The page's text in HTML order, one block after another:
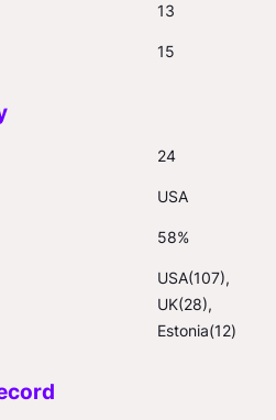
13
15
24
USA
58%
USA(107),
UK(28),
Estonia(12)